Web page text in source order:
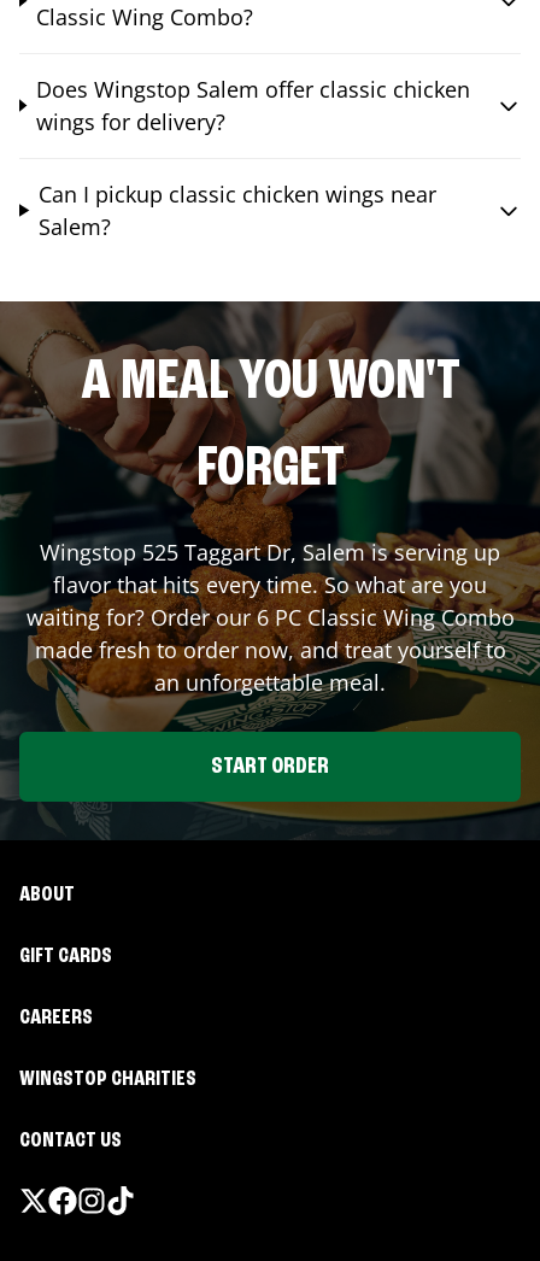
Classic Wing Combo?
Does Wingstop Salem offer classic chicken
wings for delivery?
Can I pickup classic chicken wings near
Salem?
A MEAL YOU WON'T
FORGET
Wingstop 525 Taggart Dr, Salemis serving up
flavor that hits every time. So what are you
waiting for? Order our 6 PC Classic Wing Combo
made fresh to order now, and treat yourself to
an unforgettable meal.
START ORDER
ABOUT
GIFT CARDS
CAREERS
WINGSTOP CHARITIES
CONTACT US